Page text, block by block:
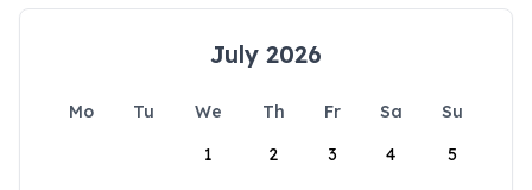
July 2026
Mo Tu We Th Fr Sa
Su
1
2 3 4 5